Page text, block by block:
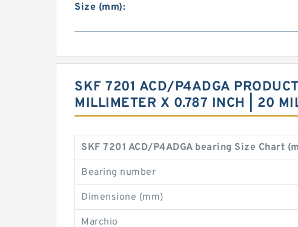
Size (mm):
SKF 7201 ACD/P4ADGA
MILLIMETER X 0.787 INCH | 20
SKF 7201 ACD/P4ADGA bearing Size Chart
Bearing number
Dimensione (mm)
Marchio